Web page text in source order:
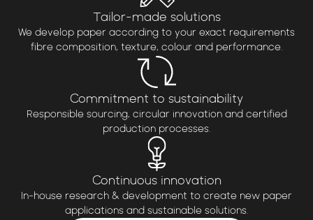
Tailor-made solutions
We develop paper according to your exact requirements
fibre composition, texture, colour and performance.
Commitment to sustainability
Responsible sourcing, circular innovation and certified
production processes.
Continuous innovation
In-house research & development to create new paper
applications and sustainable solutions.